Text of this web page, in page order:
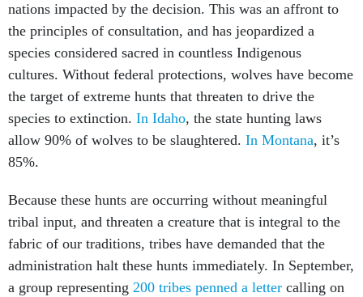
nations impacted by the decision. This was an affront to
the principles of consultation, and has jeopardized a
species considered sacred in countless Indigenous
cultures. Without federal protections, wolves have become
the target of extreme hunts that threaten to drive the
species to extinction. In Idaho, the state hunting laws
allow 90% of wolves to be slaughtered. In Montana, it’s
85%.
Because these hunts are occurring without meaningful
tribal input, and threaten a creature that is integral to the
fabric of our traditions, tribes have demanded that the
administration halt these hunts immediately. In September,
a group representing 200 tribes penned a letter calling on